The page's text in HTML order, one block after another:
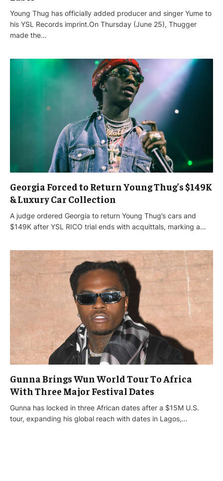
Young Thug has officially added producer and singer Yume to
his YSL Records imprint.On Thursday (June 25), Thugger
made the…
Georgia Forced to Return Young Thug’s $149K
& Luxury Car Collection
A judge ordered Georgia to return Young Thug’s cars and
$149K after YSL RICO trial ends with acquittals, marking a…
Gunna Brings Wun World Tour To Africa
With Three Major Festival Dates
Gunna has locked in three African dates after a $15M U.S.
tour, expanding his global reach with dates in Lagos,…